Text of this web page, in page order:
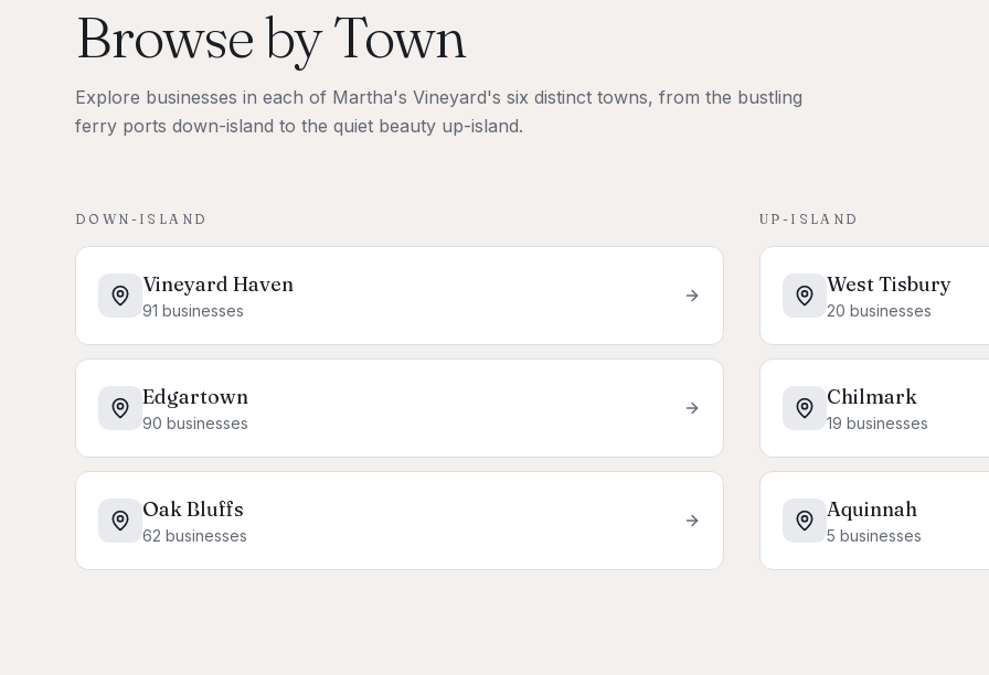
Browse by Town
Explore businesses in each of Martha's Vineyard's six distinct towns, from the bustling
ferry ports down-island to the quiet beauty up-island.
DOWN-ISLAND
Vineyard Haven
91 businesses
Edgartown
90 businesses
Oak Bluffs
62 businesses
UP-ISLAND
West Tisbury
20 businesses
Chilmark
19 businesses
Aquinnah
5 businesses